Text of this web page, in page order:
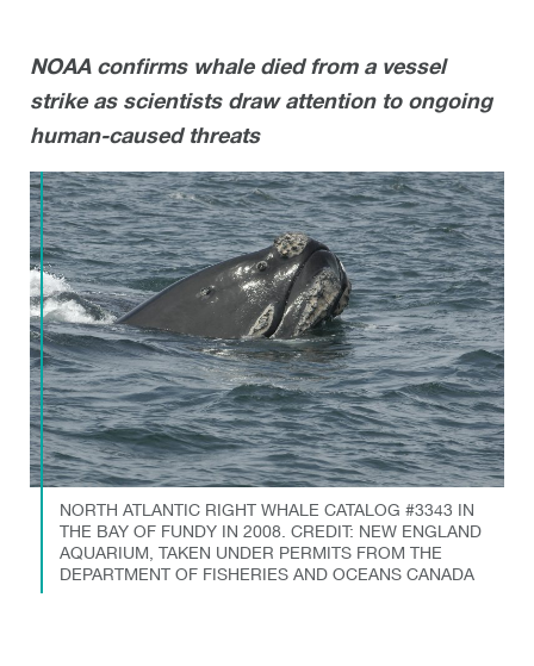
NOAA confirms whale died from a vessel
strike as scientists draw attention to ongoing
human-caused threats
NORTH ATLANTIC RIGHT WHALE CATALOG #3343 IN
THE BAY OF FUNDY IN 2008. CREDIT: NEW ENGLAND
AQUARIUM, TAKEN UNDER PERMITS FROM THE
DEPARTMENT OF FISHERIES AND OCEANS CANADA